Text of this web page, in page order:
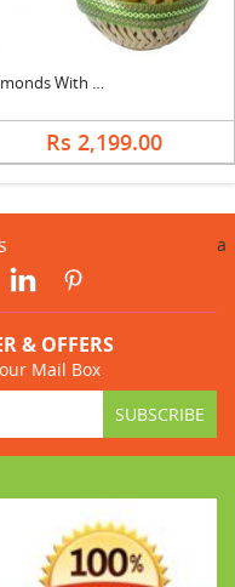
Almonds With Kismis
Rs 2,199.00
a
& OFFERS
Mail Box